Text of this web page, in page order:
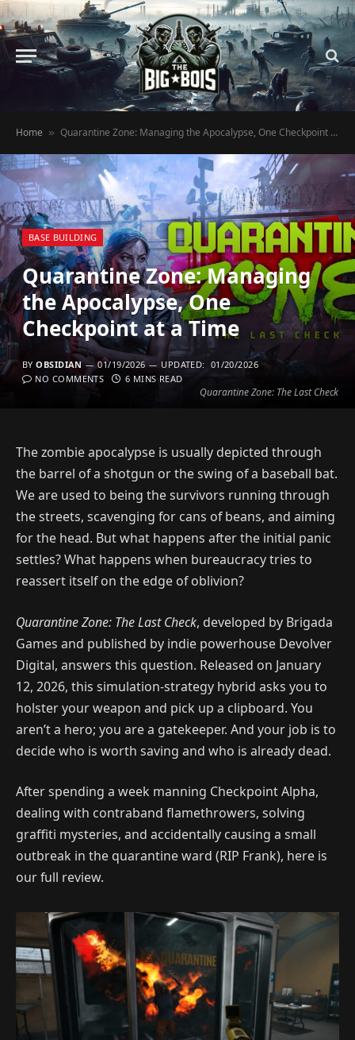
Home » Quarantine Zone: Managing the Apocalypse, One Checkpoint at a Time
Quarantine Zone: The Last Check
BASE BUILDING
Quarantine Zone: Managing
the Apocalypse, One
Checkpoint at a Time
BY OBSIDIAN 01/19/2026 UPDATED: 01/20/2026
NO COMMENTS
6 MINS READ
The zombie apocalypse is usually depicted through
the barrel of a shotgun or the swing of a baseball bat.
We are used to being the survivors running through
the streets, scavenging for cans of beans, and aiming
for the head. But what happens after the initial panic
settles? What happens when bureaucracy tries to
reassert itself on the edge of oblivion?
Quarantine Zone: The Last Check, developed by Brigada
Games and published by indie powerhouse Devolver
Digital, answers this question. Released on January
12, 2026, this simulation-strategy hybrid asks you to
holster your weapon and pick up a clipboard. You
aren’t a hero; you are a gatekeeper. And your job is to
decide who is worth saving and who is already dead.
After spending a week manning Checkpoint Alpha,
dealing with contraband flamethrowers, solving
graffiti mysteries, and accidentally causing a small
outbreak in the quarantine ward (RIP Frank), here is
our full review.